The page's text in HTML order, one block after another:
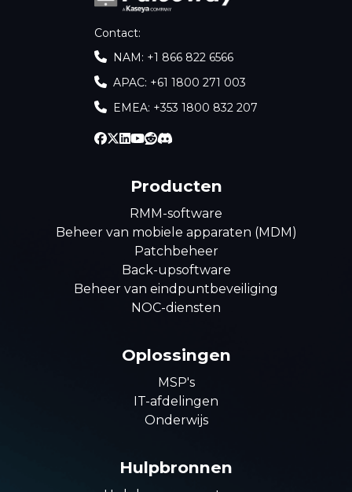
Contact:
NAM: +1 866 822 6566
APAC: +61 1800 271 003
EMEA: +353 1800 832 207
Producten
RMM-software
Beheer van mobiele apparaten (MDM)
Patchbeheer
Back-upsoftware
Beheer van eindpuntbeveiliging
NOC-diensten
Oplossingen
MSP's
IT-afdelingen
Onderwijs
Hulpbronnen